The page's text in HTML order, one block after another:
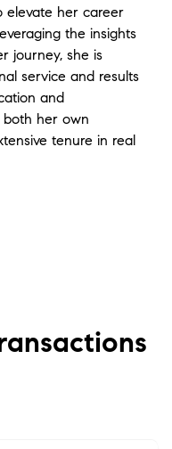
elevate her career
the insights
journey, she is
service and results
and
both her own
tenure in real